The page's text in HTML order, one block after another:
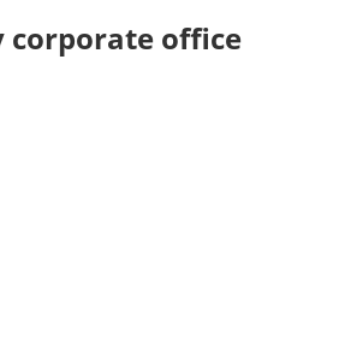
corporate office